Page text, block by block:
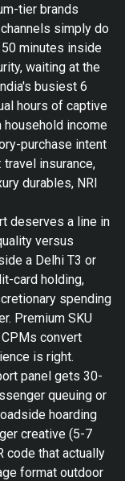
tier brands
simply do
minutes inside
waiting at the
busiest 6
hours of captive
household income
purchase intent
insurance,
durables, NRI
deserves a line in
versus
a Delhi T3 or
card holding,
spending
Premium SKU
convert
is right.
panel gets 30-
queuing or
hoarding
creative (5-7
code that actually
format outdoor